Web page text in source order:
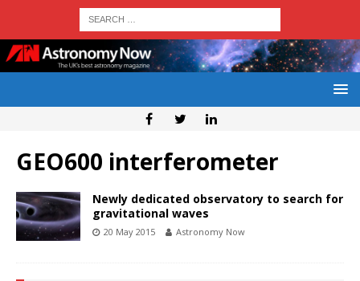
GEO600 interferometer
Newly dedicated observatory to search for
gravitational waves
20 May 2015 Astronomy Now